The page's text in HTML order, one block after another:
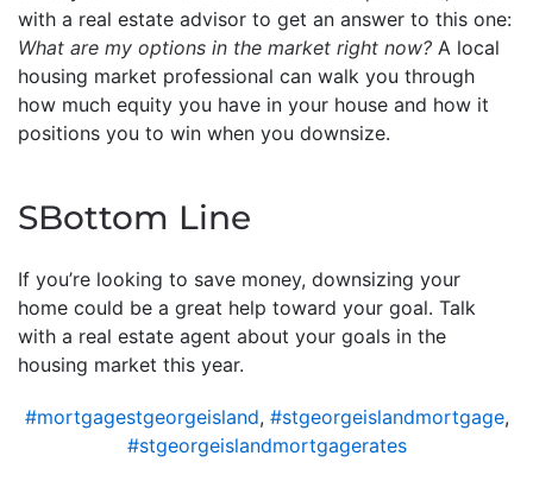
with a real estate advisor to get an answer to this one:
What are my options in the market right now? A local
housing market professional can walk you through
how much equity you have in your house and how it
positions you to win when you downsize.
SBottom Line
If you’re looking to save money, downsizing your
home could be a great help toward your goal. Talk
with a real estate agent about your goals in the
housing market this year.
#mortgagestgeorgeisland, #stgeorgeislandmortgage,
#stgeorgeislandmortgagerates